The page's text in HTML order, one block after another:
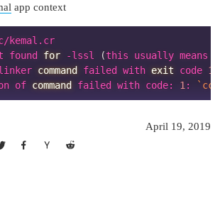
app context
kemal.cr
found for -lssl (this usually means
command failed with exit code 1
of command failed with code: 1 : ` cc
April 19, 2019